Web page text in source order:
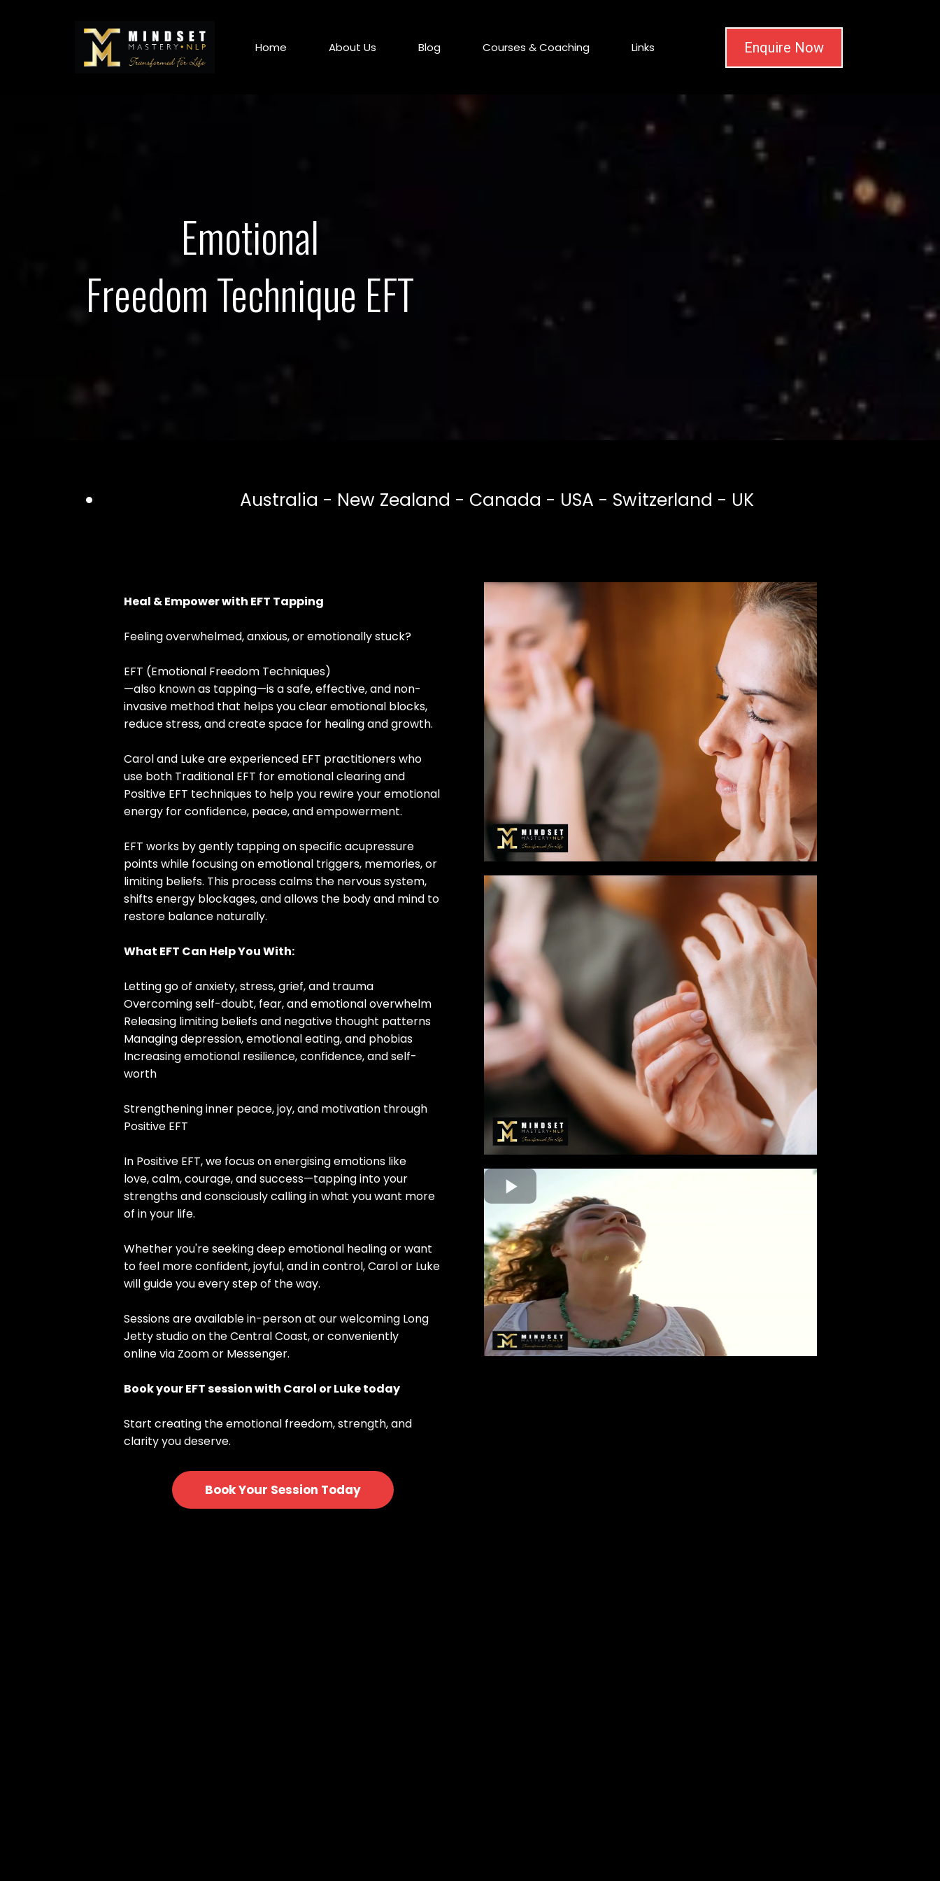
Home About Us Blog Courses & Coaching Links Enquire Now
Emotional
Freedom Technique EFT
Australia - New Zealand - Canada - USA - Switzerland - UK
Heal & Empower with EFT Tapping
Feeling overwhelmed, anxious, or emotionally stuck?
EFT (Emotional Freedom Techniques)
—also known as tapping—is a safe, effective, and non-
invasive method that helps you clear emotional blocks,
reduce stress, and create space for healing and growth.
Carol and Luke are experienced EFT practitioners who
use both Traditional EFT for emotional clearing and
Positive EFT techniques to help you rewire your emotional
energy for confidence, peace, and empowerment.
EFT works by gently tapping on specific acupressure
points while focusing on emotional triggers, memories, or
limiting beliefs. This process calms the nervous system,
shifts energy blockages, and allows the body and mind to
restore balance naturally.
What EFT Can Help You With:
Letting go of anxiety, stress, grief, and trauma
Overcoming self-doubt, fear, and emotional overwhelm
Releasing limiting beliefs and negative thought patterns
Managing depression, emotional eating, and phobias
Increasing emotional resilience, confidence, and self-
worth
Strengthening inner peace, joy, and motivation through
Positive EFT
In Positive EFT, we focus on energising emotions like
love, calm, courage, and success—tapping into your
strengths and consciously calling in what you want more
of in your life.
Whether you're seeking deep emotional healing or want
to feel more confident, joyful, and in control, Carol or Luke
will guide you every step of the way.
Sessions are available in-person at our welcoming Long
Jetty studio on the Central Coast, or conveniently
online via Zoom or Messenger.
Book your EFT session with Carol or Luke today
Start creating the emotional freedom, strength, and
clarity you deserve.
Book Your Session Today